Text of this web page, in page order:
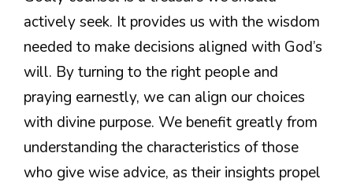
actively seek. It provides us with the wisdom
needed to make decisions aligned with God’s
will. By turning to the right people and
praying earnestly, we can align our choices
with divine purpose. We benefit greatly from
understanding the characteristics of those
who give wise advice, as their insights propel